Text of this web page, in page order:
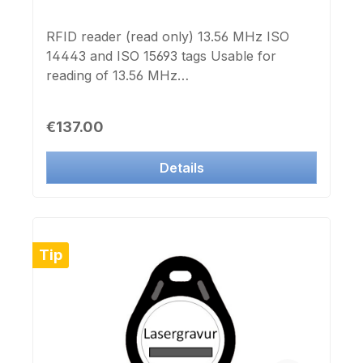
RFID reader (read only) 13.56 MHz ISO
14443 and ISO 15693 tags Usable for
reading of 13.56 MHz
1k compatible to MIFARE®
Ultralightcompatible to I-CODE compatible
to TAG-IT Not usable for LEGIC
Regular price:
€137.00
Details
Tip